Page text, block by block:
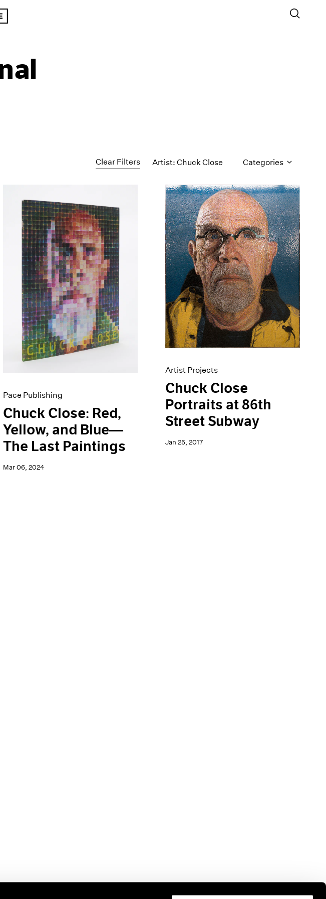
Clear Filters Artist: Chuck Close Categories
Pace Publishing
Chuck Close: Red,
Yellow, and Blue—
The Last Paintings
Mar 06, 2024
Artist Projects
Chuck Close
Portraits at 86th
Street Subway
Jan 25, 2017